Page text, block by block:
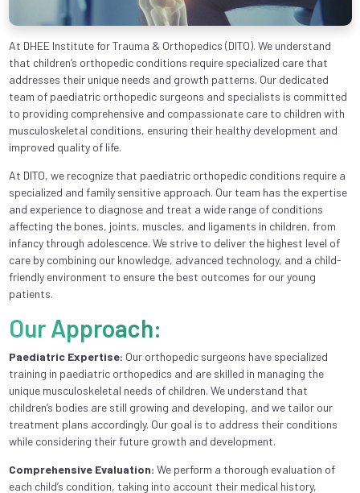
At DHEE Institute for Trauma & Orthopedics (DITO). We understand
that children’s orthopedic conditions require specialized care that
addresses their unique needs and growth patterns. Our dedicated
team of paediatric orthopedic surgeons and specialists is committed
to providing comprehensive and compassionate care to children with
musculoskeletal conditions, ensuring their healthy development and
improved quality of life.
At DITO, we recognize that paediatric orthopedic conditions require a
specialized and family sensitive approach. Our team has the expertise
and experience to diagnose and treat a wide range of conditions
affecting the bones, joints, muscles, and ligaments in children, from
infancy through adolescence. We strive to deliver the highest level of
care by combining our knowledge, advanced technology, and a child-
friendly environment to ensure the best outcomes for our young
patients.
Our Approach:
Paediatric Expertise: Our orthopedic surgeons have specialized
training in paediatric orthopedics and are skilled in managing the
unique musculoskeletal needs of children. We understand that
children’s bodies are still growing and developing, and we tailor our
treatment plans accordingly. Our goal is to address their conditions
while considering their future growth and development.
Comprehensive Evaluation: We perform a thorough evaluation of
each child’s condition, taking into account their medical history,